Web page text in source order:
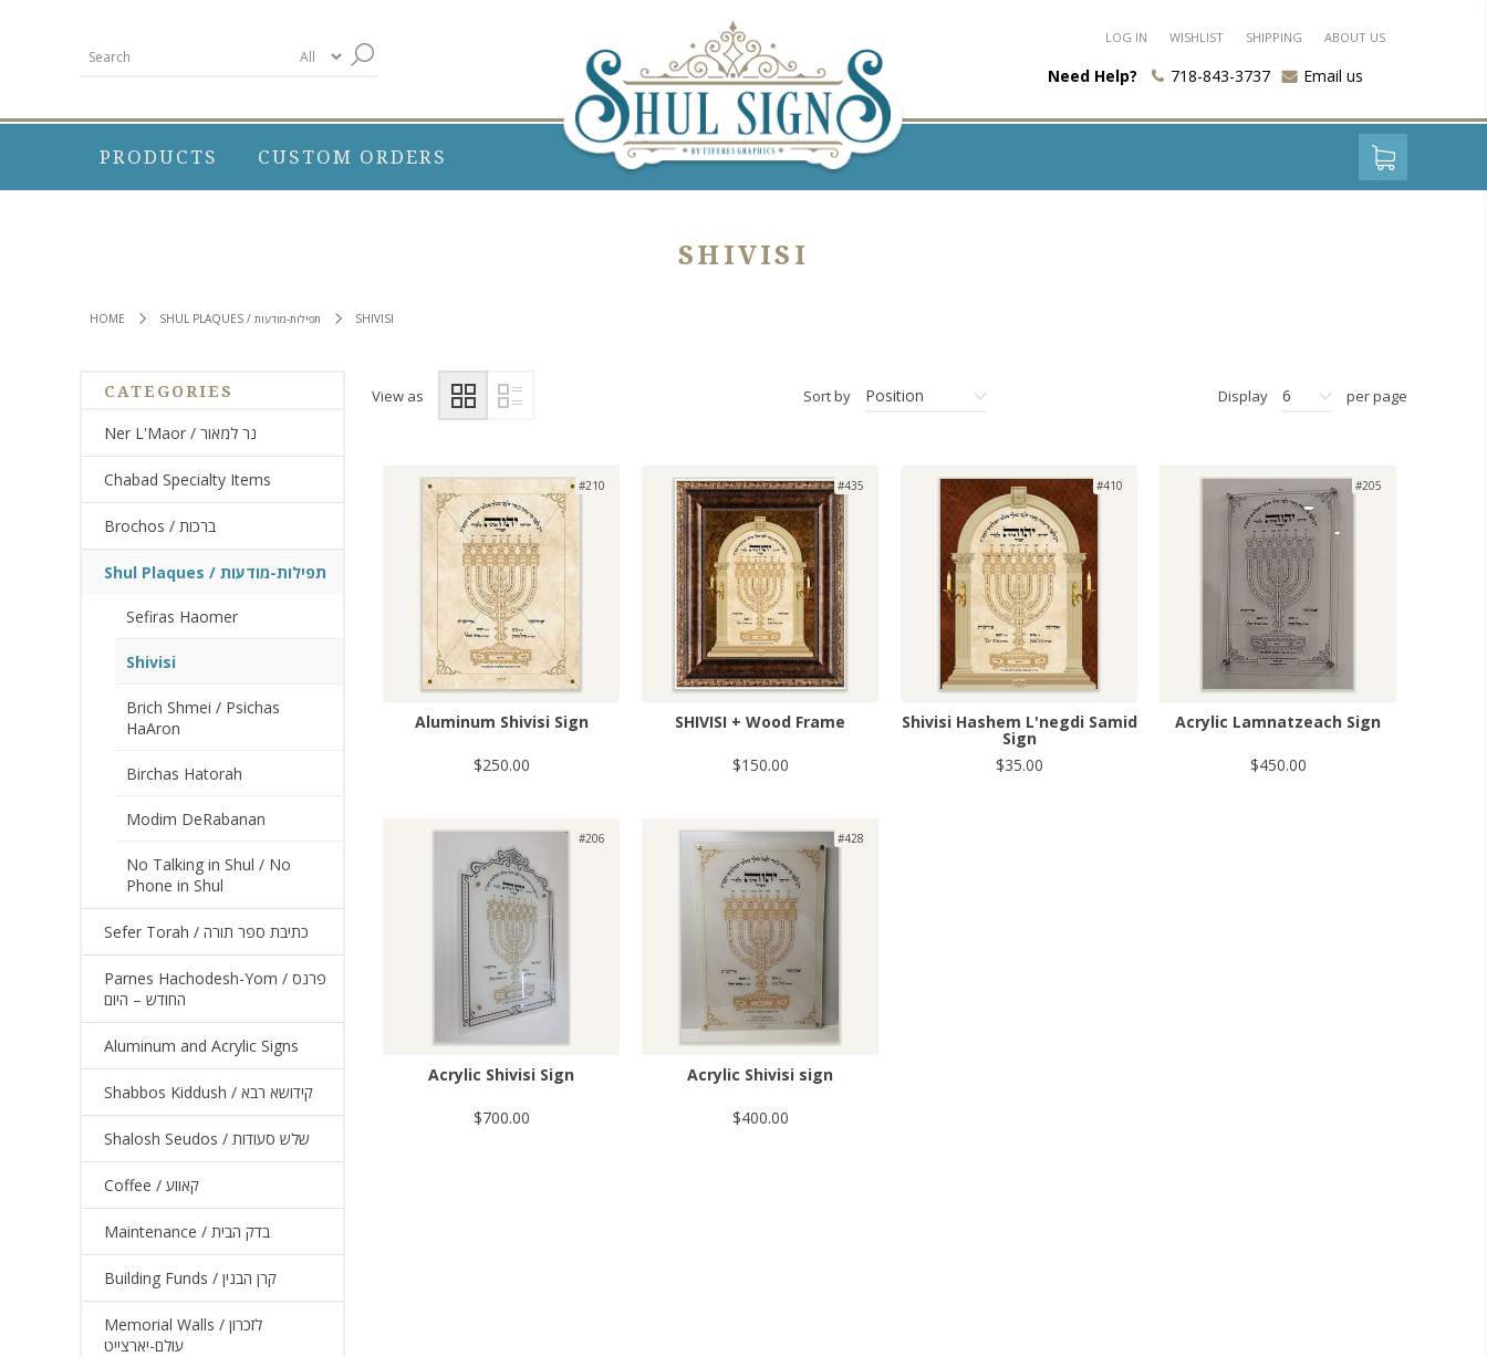
LOG IN WISHLIST SHIPPING ABOUT US
Need Help? 718-843-3737 Email us
PRODUCTS CUSTOM ORDERS
HOME SHUL PLAQUES / תפילות-מודעות SHIVISI
SHIVISI
View as Sort by Position Display 6 per page
#210
Aluminum Shivisi Sign
$250.00
#435
SHIVISI + Wood Frame
$150.00
#410
Shivisi Hashem L'negdi Samid
Sign
$35.00
#205
Acrylic Lamnatzeach Sign
$450.00
#206
Acrylic Shivisi Sign
$700.00
#428
Acrylic Shivisi sign
$400.00
CATEGORIES
Ner L'Maor / נר למאור
Chabad Specialty Items
Brochos / ברכות
Shul Plaques / תפילות-מודעות
Sefiras Haomer
Shivisi
Brich Shmei / Psichas
HaAron
Birchas Hatorah
Modim DeRabanan
No Talking in Shul / No
Phone in Shul
Sefer Torah / כתיבת ספר תורה
Parnes Hachodesh-Yom / פרנס
החודש – היום
Aluminum and Acrylic Signs
Shabbos Kiddush / קידושא רבא
Shalosh Seudos / שלש סעודות
Coffee / קאווע
Maintenance / בדק הבית
Building Funds / קרן הבנין
Memorial Walls / לזכרון
עולם-יארצייט